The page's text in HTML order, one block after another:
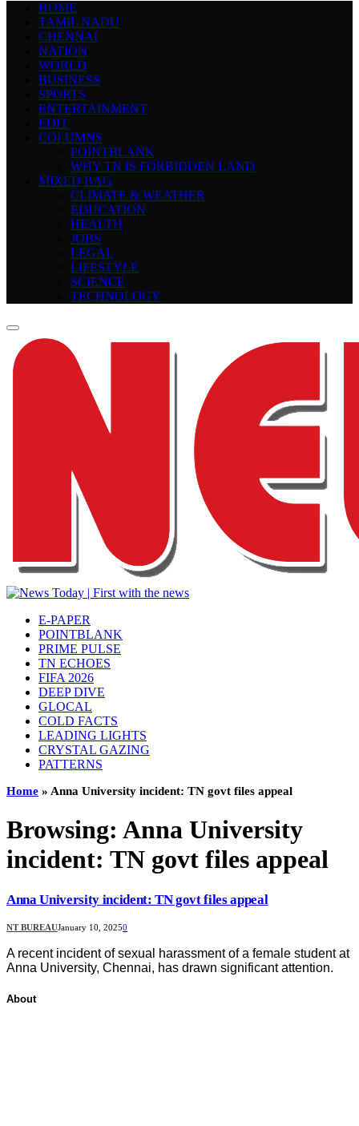
HOME
TAMIL NADU
CHENNAI
NATION
WORLD
BUSINESS
SPORTS
ENTERTAINMENT
EDIT
COLUMNS
POINTBLANK
WHY TN IS FORBIDDEN LAND
MIXED BAG
CLIMATE & WEATHER
EDUCATION
HEALTH
JOBS
LEGAL
LIFESTYLE
SCIENCE
TECHNOLOGY
E-PAPER
POINTBLANK
PRIME PULSE
TN ECHOES
FIFA 2026
DEEP DIVE
GLOCAL
COLD FACTS
LEADING LIGHTS
CRYSTAL GAZING
PATTERNS
Home » Anna University incident: TN govt files appeal
Browsing: Anna University
incident: TN govt files appeal
Anna University incident: TN govt files appeal
NT BUREAUJanuary 10, 20250
A recent incident of sexual harassment of a female student at
Anna University, Chennai, has drawn significant attention.
About